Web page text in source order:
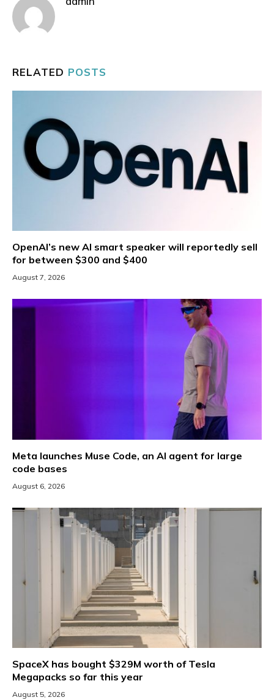
RELATED POSTS
OpenAI’s new AI smart speaker will reportedly sell
for between $300 and $400
August 7, 2026
Meta launches Muse Code, an AI agent for large
code bases
August 6, 2026
SpaceX has bought $329M worth of Tesla
Megapacks so far this year
August 5, 2026